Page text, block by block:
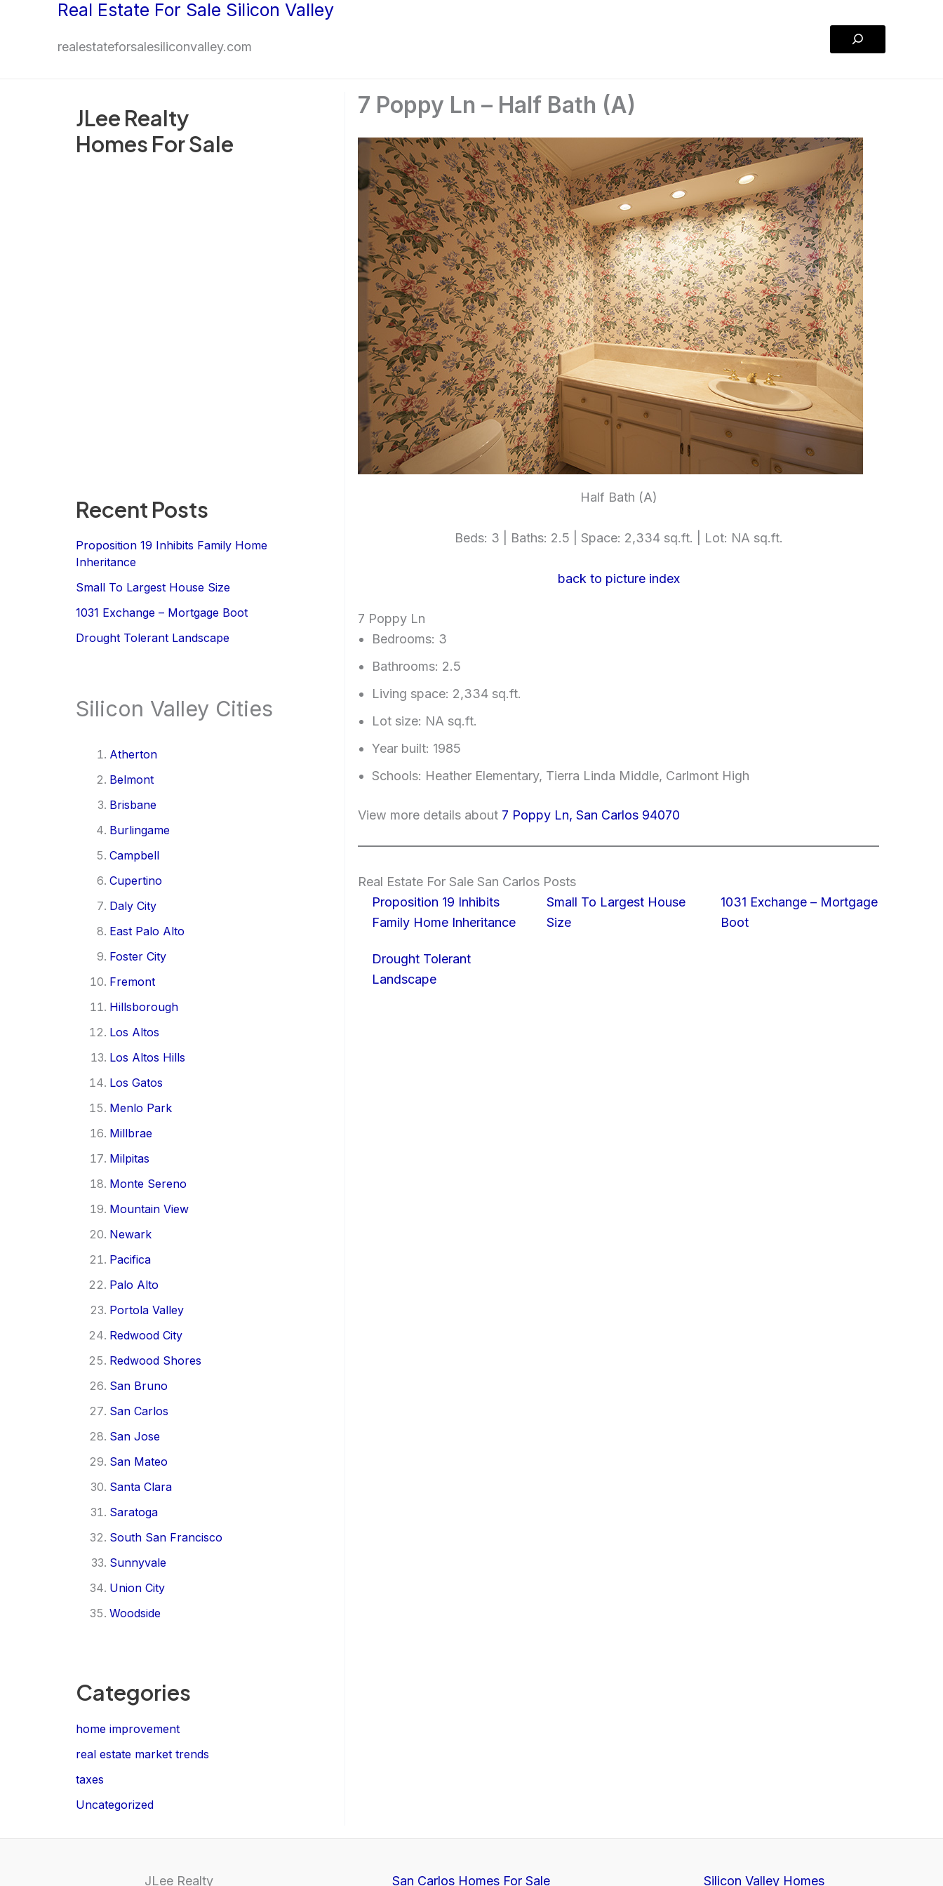
Real Estate For Sale Silicon Valley
realestateforsalesiliconvalley.com
Search
JLee Realty
Homes For Sale
Recent Posts
Proposition 19 Inhibits Family Home
Inheritance
Small To Largest House Size
1031 Exchange – Mortgage Boot
Drought Tolerant Landscape
Silicon Valley Cities
Atherton
Belmont
Brisbane
Burlingame
Campbell
Cupertino
Daly City
East Palo Alto
Foster City
Fremont
Hillsborough
Los Altos
Los Altos Hills
Los Gatos
Menlo Park
Millbrae
Milpitas
Monte Sereno
Mountain View
Newark
Pacifica
Palo Alto
Portola Valley
Redwood City
Redwood Shores
San Bruno
San Carlos
San Jose
San Mateo
Santa Clara
Saratoga
South San Francisco
Sunnyvale
Union City
Woodside
Categories
home improvement
real estate market trends
taxes
Uncategorized
7 Poppy Ln – Half Bath (A)
Half Bath (A)
Beds: 3 | Baths: 2.5 | Space: 2,334 sq.ft. | Lot: NA sq.ft.
back to picture index
7 Poppy Ln
Bedrooms: 3
Bathrooms: 2.5
Living space: 2,334 sq.ft.
Lot size: NA sq.ft.
Year built: 1985
Schools: Heather Elementary, Tierra Linda Middle, Carlmont High
View more details about 7 Poppy Ln, San Carlos 94070
Real Estate For Sale San Carlos Posts
Proposition 19 Inhibits
Family Home Inheritance
Small To Largest House
Size
1031 Exchange – Mortgage
Boot
Drought Tolerant
Landscape
JLee Realty San Carlos Homes For Sale Silicon Valley Homes